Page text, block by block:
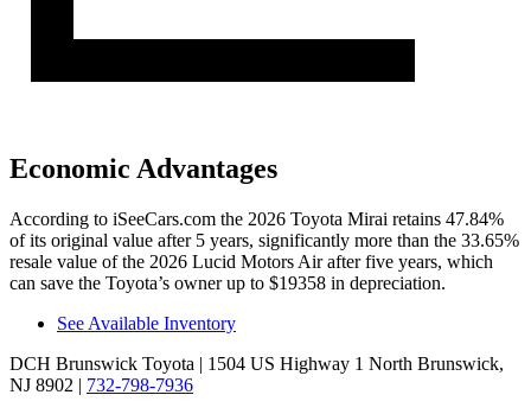
Economic Advantages
According to iSeeCars.com the 2026 Toyota Mirai retains 47.84%
of its original value after 5 years, significantly more than the 33.65%
resale value of the 2026 Lucid Motors Air after five years, which
can save the Toyota’s owner up to $19358 in depreciation.
See Available Inventory
DCH Brunswick Toyota | 1504 US Highway 1 North Brunswick,
NJ 8902 | 732-798-7936